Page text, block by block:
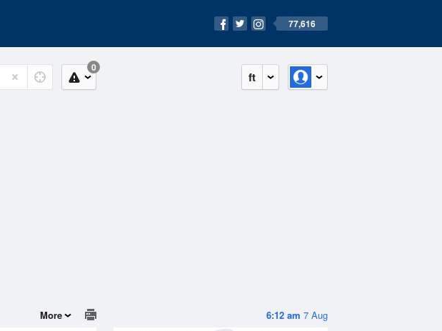
77,616
ft
0
6:12 am 7 Aug
More